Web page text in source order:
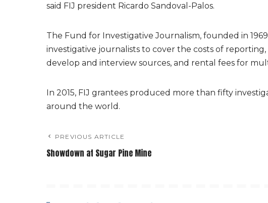
said FIJ president Ricardo Sandoval-Palos.
The Fund for Investigative Journalism, founded in
investigative journalists to cover the costs of
develop and interview sources, and rental fees for
In 2015, FIJ grantees produced more than fifty
around the world.
PREVIOUS ARTICLE
Showdown at Sugar Pine Mine